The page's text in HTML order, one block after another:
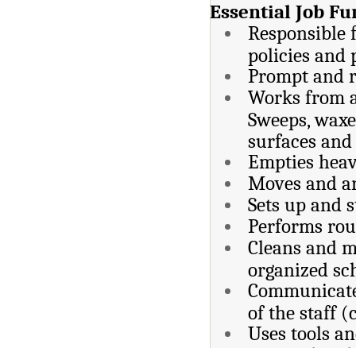
Essential Job
policies and
Prompt and
Works from
Sweeps,
surfaces
Empties
Moves and
Sets up and
Performs
Cleans and
organized
of the staff
Uses tools